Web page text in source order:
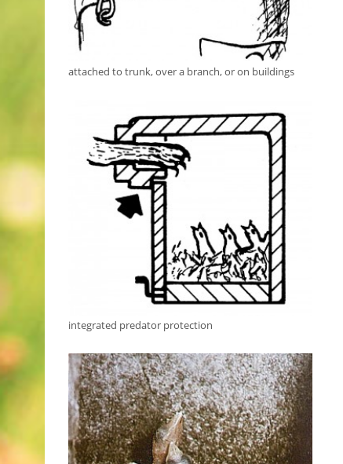
attached to trunk, over a branch, or on buildings
integrated predator protection